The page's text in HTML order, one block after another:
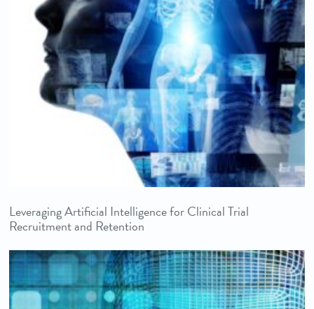
Leveraging Artificial Intelligence for Clinical Trial
Recruitment and Retention